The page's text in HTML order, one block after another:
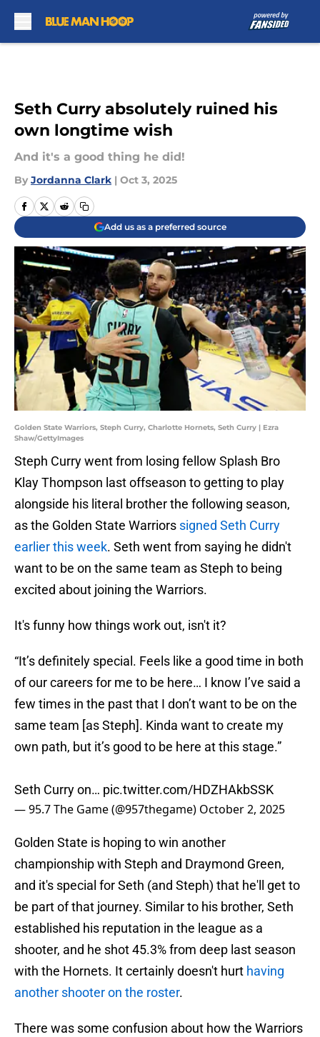
Seth Curry absolutely ruined his
own longtime wish
And it's a good thing he did!
By Jordanna Clark | Oct 3, 2025
Add us as a preferred source
Golden State Warriors, Steph Curry, Charlotte Hornets, Seth Curry | Ezra
Shaw/GettyImages
Steph Curry went from losing fellow Splash Bro
Klay Thompson last offseason to getting to play
alongside his literal brother the following season,
as the Golden State Warriors signed Seth Curry
earlier this week. Seth went from saying he didn't
want to be on the same team as Steph to being
excited about joining the Warriors.
It's funny how things work out, isn't it?
“It’s definitely special. Feels like a good time in both
of our careers for me to be here… I know I’ve said a
few times in the past that I don’t want to be on the
same team [as Steph]. Kinda want to create my
own path, but it’s good to be here at this stage.”
Seth Curry on… pic.twitter.com/HDZHAkbSSK
— 95.7 The Game (@957thegame) October 2, 2025
Golden State is hoping to win another
championship with Steph and Draymond Green,
and it's special for Seth (and Steph) that he'll get to
be part of that journey. Similar to his brother, Seth
established his reputation in the league as a
shooter, and he shot 45.3% from deep last season
with the Hornets. It certainly doesn't hurt having
another shooter on the roster.
There was some confusion about how the Warriors